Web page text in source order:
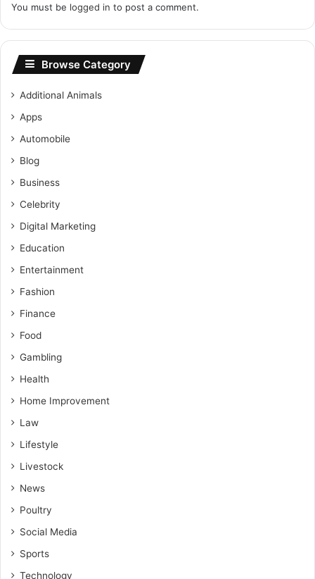
You must be logged in to post a comment.
Browse Category
Additional Animals
Apps
Automobile
Blog
Business
Celebrity
Digital Marketing
Education
Entertainment
Fashion
Finance
Food
Gambling
Health
Home Improvement
Law
Lifestyle
Livestock
News
Poultry
Social Media
Sports
Technology